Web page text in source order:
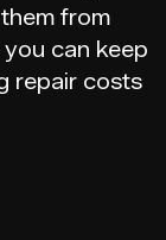
from
can keep
repair costs